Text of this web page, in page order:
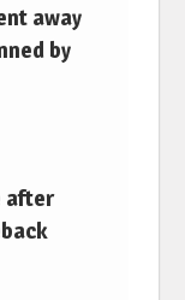
away
by
after